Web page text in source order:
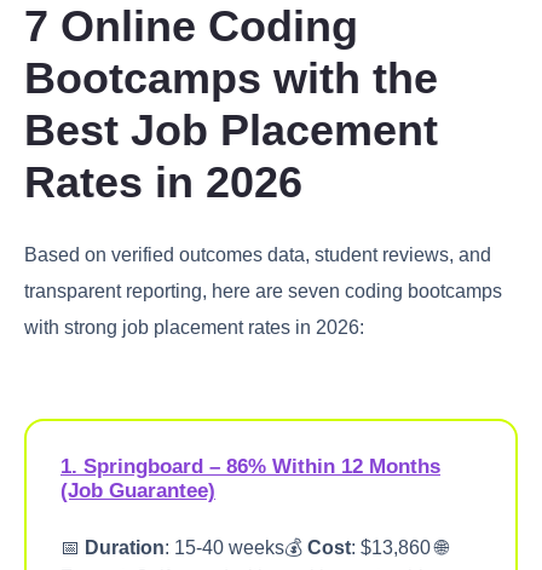
7 Online Coding
Bootcamps with the
Best Job Placement
Rates in 2026
Based on verified outcomes data, student reviews, and
transparent reporting, here are seven coding bootcamps
with strong job placement rates in 2026:
1. Springboard – 86% Within 12 Months
(Job Guarantee)
📅 Duration: 15-40 weeks💰 Cost: $13,860 🌐